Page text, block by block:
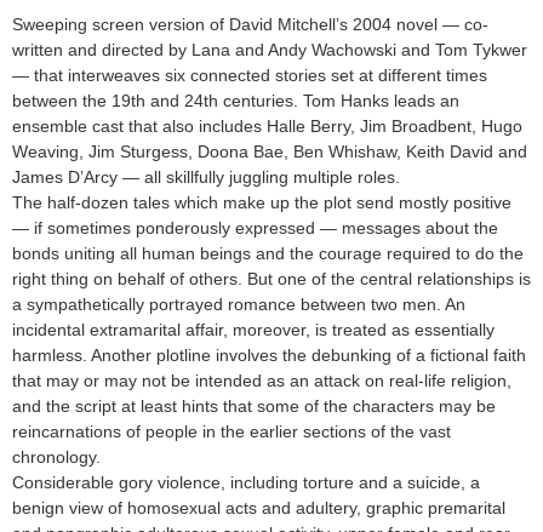
Sweeping screen version of David Mitchell’s 2004 novel — co-
written and directed by Lana and Andy Wachowski and Tom Tykwer
— that interweaves six connected stories set at different times
between the 19th and 24th centuries. Tom Hanks leads an
ensemble cast that also includes Halle Berry, Jim Broadbent, Hugo
Weaving, Jim Sturgess, Doona Bae, Ben Whishaw, Keith David and
James D’Arcy — all skillfully juggling multiple roles.
The half-dozen tales which make up the plot send mostly positive
— if sometimes ponderously expressed — messages about the
bonds uniting all human beings and the courage required to do the
right thing on behalf of others. But one of the central relationships is
a sympathetically portrayed romance between two men. An
incidental extramarital affair, moreover, is treated as essentially
harmless. Another plotline involves the debunking of a fictional faith
that may or may not be intended as an attack on real-life religion,
and the script at least hints that some of the characters may be
reincarnations of people in the earlier sections of the vast
chronology.
Considerable gory violence, including torture and a suicide, a
benign view of homosexual acts and adultery, graphic premarital